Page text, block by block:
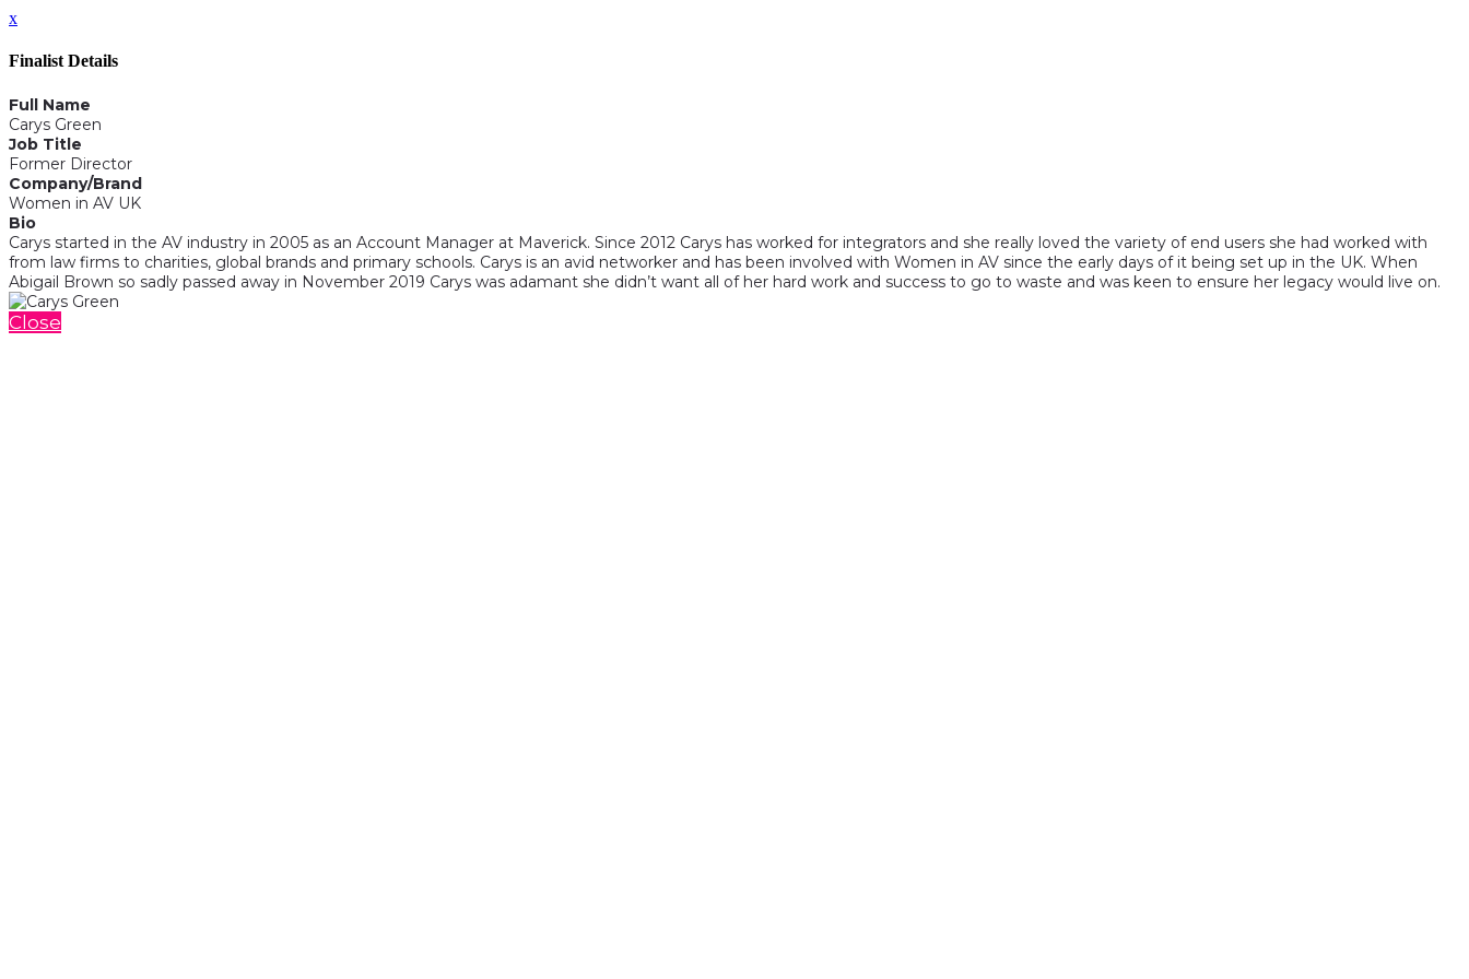
x
Finalist Details
Full Name
Carys Green
Job Title
Former Director
Company/Brand
Women in AV UK
Bio
Carys started in the AV industry in 2005 as an Account Manager at Maverick. Since 2012 Carys has worked for integrators and she really loved the variety of end users she had worked with
from law firms to charities, global brands and primary schools. Carys is an avid networker and has been involved with Women in AV since the early days of it being set up in the UK. When
Abigail Brown so sadly passed away in November 2019 Carys was adamant she didn’t want all of her hard work and success to go to waste and was keen to ensure her legacy would live on.
Close